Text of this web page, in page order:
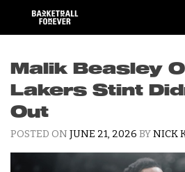
content
Malik Beasley
Lakers Stint
Out
POSTED ON JUNE 21, 2026 BYNICK